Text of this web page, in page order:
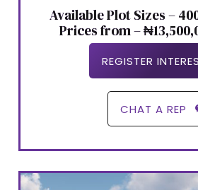
Available Plot Sizes –
Prices from –
REGISTER
CHAT A REP